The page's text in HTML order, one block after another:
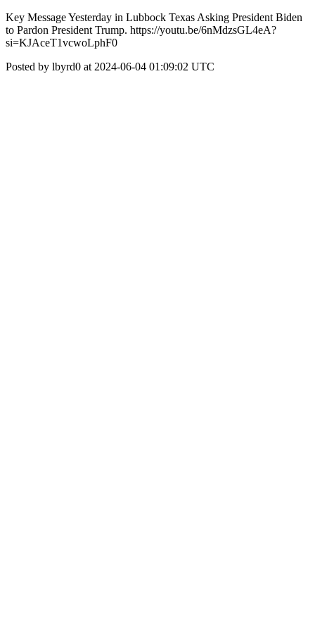
Key Message Yesterday in Lubbock Texas Asking President Biden
to Pardon President Trump. https://youtu.be/6nMdzsGL4eA?
si=KJAceT1vcwoLphF0
Posted by lbyrd0 at 2024-06-04 01:09:02 UTC